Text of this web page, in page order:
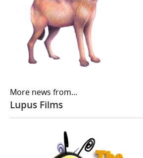
More news from...
Lupus Films